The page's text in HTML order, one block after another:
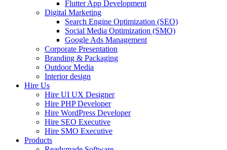
Flutter App Development
Digital Marketing
Search Engine Optimization (SEO)
Social Media Optimization (SMO)
Google Ads Management
Corporate Presentation
Branding & Packaging
Outdoor Media
Interior design
Hire Us
Hire UI UX Designer
Hire PHP Developer
Hire WordPress Developer
Hire SEO Executive
Hire SMO Executive
Products